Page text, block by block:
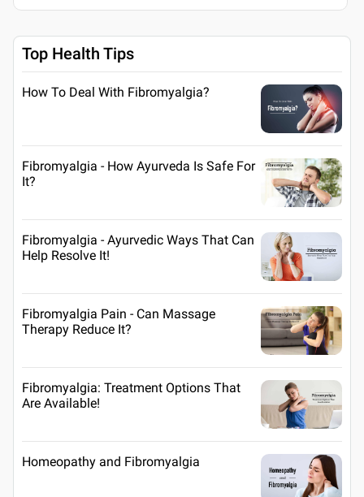
Top Health Tips
How To Deal With Fibromyalgia?
Fibromyalgia - How Ayurveda Is Safe For
It?
Fibromyalgia - Ayurvedic Ways That Can
Help Resolve It!
Fibromyalgia Pain - Can Massage
Therapy Reduce It?
Fibromyalgia: Treatment Options That
Are Available!
Homeopathy and Fibromyalgia